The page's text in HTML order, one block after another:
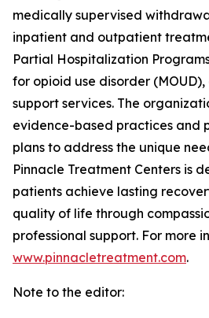
medically supervised
inpatient and outpatient
Partial Hospitalization
for opioid use disorder
support services. The
evidence-based practices and
plans to address the unique
Pinnacle Treatment Centers is
patients achieve lasting
quality of life through
professional support. For more
www.pinnacletreatment.com.
Note to the editor: